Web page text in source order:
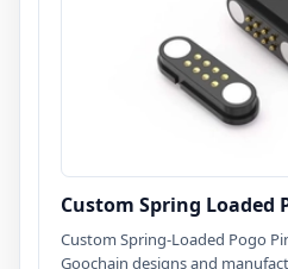
Custom Spring Loaded
Custom Spring-Loaded Pogo
Goochain designs and